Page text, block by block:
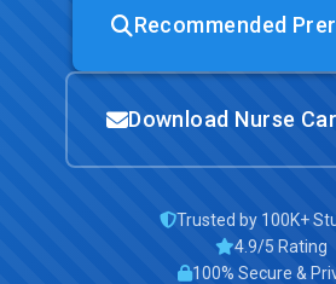
Recommended
Download Nurse
Trusted by 100K+
4.9/5 Rating
100% Secure &